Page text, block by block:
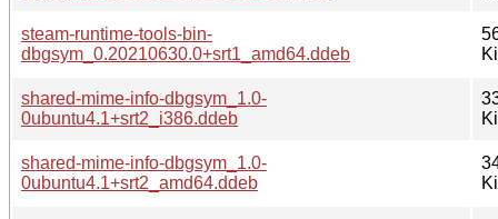
steam-runtime-tools-bin-
dbgsym_0.20210630.0+srt1_amd64.ddeb
shared-mime-info-dbgsym_1.0-
0ubuntu4.1+srt2_i386.ddeb
shared-mime-info-dbgsym_1.0-
0ubuntu4.1+srt2_amd64.ddeb